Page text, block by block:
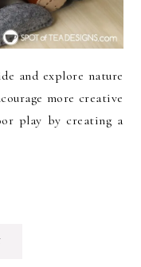
and explore nature
more creative
play by creating a